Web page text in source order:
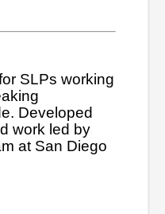
SLPs working
Developed
work led by
at San Diego